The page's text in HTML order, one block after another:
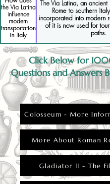
the Via Latina
influence
modern
transportation
in Italy
The Via Latina, an
Rome to southern
incorporated into modern
of it is now used for
paths.
Click Below for
Questions and Answers
Colosseum - More
More About Roman
Gladiator II - The